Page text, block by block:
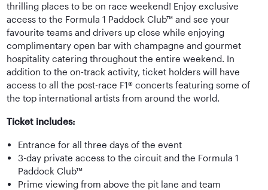
thrilling places to be on race weekend! Enjoy exclusive
access to the Formula 1 Paddock Club™ and see your
favourite teams and drivers up close while enjoying
complimentary open bar with champagne and gourmet
hospitality catering throughout the entire weekend. In
addition to the on-track activity, ticket holders will have
access to all the post-race F1® concerts featuring some of
the top international artists from around the world.
Ticket includes:
Entrance for all three days of the event
3-day private access to the circuit and the Formula 1
Paddock Club™
Prime viewing from above the pit lane and team